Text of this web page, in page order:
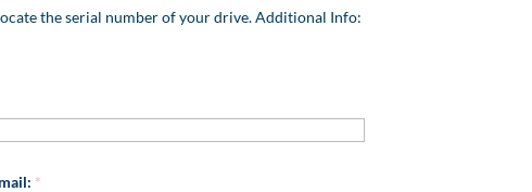
the serial number of your drive. Additional Info:
*